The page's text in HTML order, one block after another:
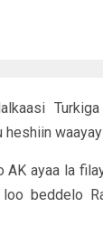
ayaa la
beddelo